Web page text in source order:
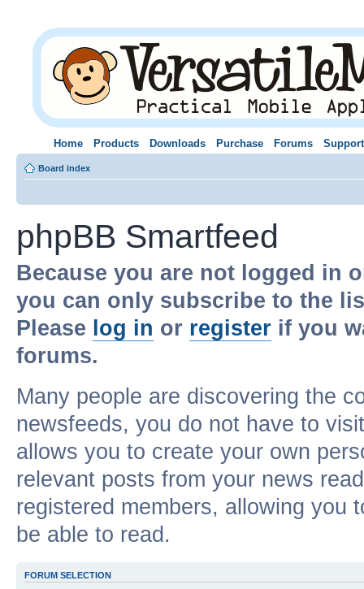
Home Products Downloads Purchase Forums Support
Board index
phpBB Smartfeed
Because you are not logged in
you can only subscribe to the
Please log in or register if you
forums.
Many people are discovering the
newsfeeds, you do not have to
allows you to create your own
relevant posts from your news
registered members, allowing you
be able to read.
FORUM SELECTION